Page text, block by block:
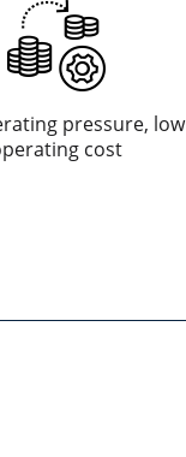
pressure, low
cost